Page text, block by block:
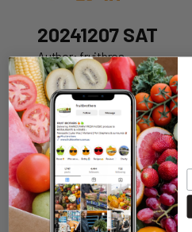
20241207 SAT
Author: fruitbros
Date: 30th Nov 2024
WHOLESALE LOGIN